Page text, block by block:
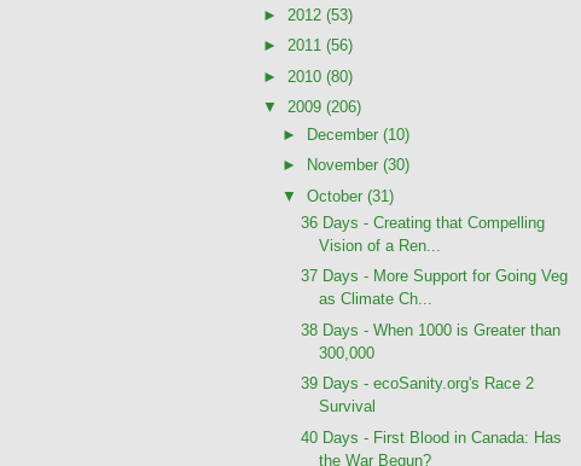
► 2012 (53)
► 2011 (56)
► 2010 (80)
▼ 2009 (206)
► December (10)
►
November (30)
▼ October (31)
36 Days - Creating that Compelling
Vision of a Ren...
37 Days - More Support for Going Veg
as Climate Ch...
38 Days - When 1000 is Greater than
300,000
39 Days - ecoSanity.org's Race 2
Survival
40 Days - First Blood in Canada: Has
the War Begun?